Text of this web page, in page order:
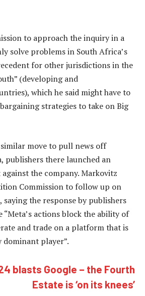
to approach the inquiry in a
solve problems in South Africa’s
for other jurisdictions in the
(developing and
which he said might have to
strategies to take on Big
move to pull news off
publishers there launched an
the company. Markovitz
Commission to follow up on
the response by publishers
“Meta’s actions block the ability of
and trade on a platform that is
dominant player”.
blasts Google – the Fourth
Estate is ‘on its knees’